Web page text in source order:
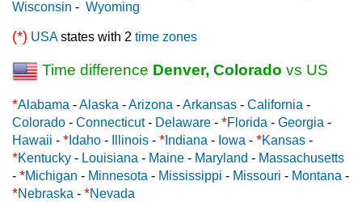
Wisconsin - Wyoming
(*) USAstates with 2 time zones
Time difference Denver, Colorado vs US
*Alabama -Alaska -Arizona -Arkansas - California -
Colorado - Connecticut- Delaware - *Florida - Georgia -
Hawaii - * Idaho - Illinois - * Indiana - Iowa - *Kansas -
*Kentucky - Louisiana - Maine - Maryland - Massachusetts
- *Michigan - Minnesota - Mississippi - Missouri - Montana -
*Nebraska - *Nevada